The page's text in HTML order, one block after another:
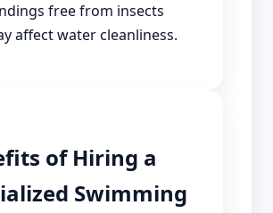
free from insects
affect water cleanliness.
of Hiring a
Swimming